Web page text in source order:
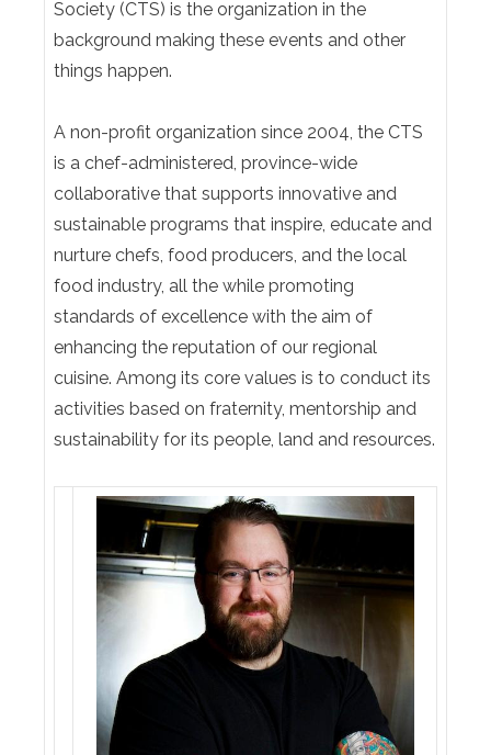
Society (CTS) is the organization in the
background making these events and other
things happen.
A non-profit organization since 2004, the CTS
is a chef-administered, province-wide
collaborative that supports innovative and
sustainable programs that inspire, educate and
nurture chefs, food producers, and the local
food industry, all the while promoting
standards of excellence with the aim of
enhancing the reputation of our regional
cuisine. Among its core values is to conduct its
activities based on fraternity, mentorship and
sustainability for its people, land and resources.